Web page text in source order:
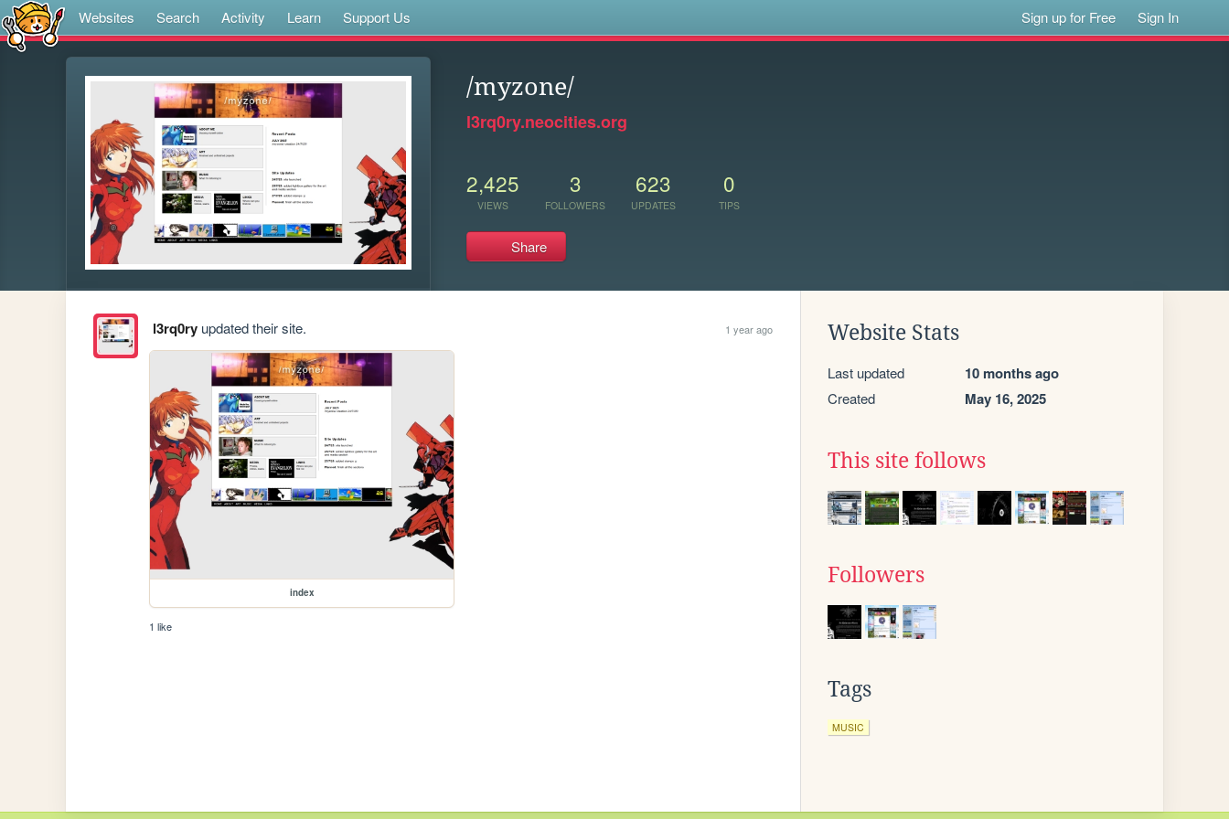
Websites Search Activity Learn Support Us Sign up for Free Sign In
/myzone/
l3rq0ry.neocities.org
2,425
VIEWS
3
FOLLOWERS
623
UPDATES
0
TIPS
Share
l3rq0ryupdated their site. 1 year ago
index
1 like
Website Stats
Last updated 10 months ago
Created May 16, 2025
This site follows
Followers
Tags
MUSIC